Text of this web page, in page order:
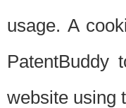
usage. A
PatentBuddy
website using